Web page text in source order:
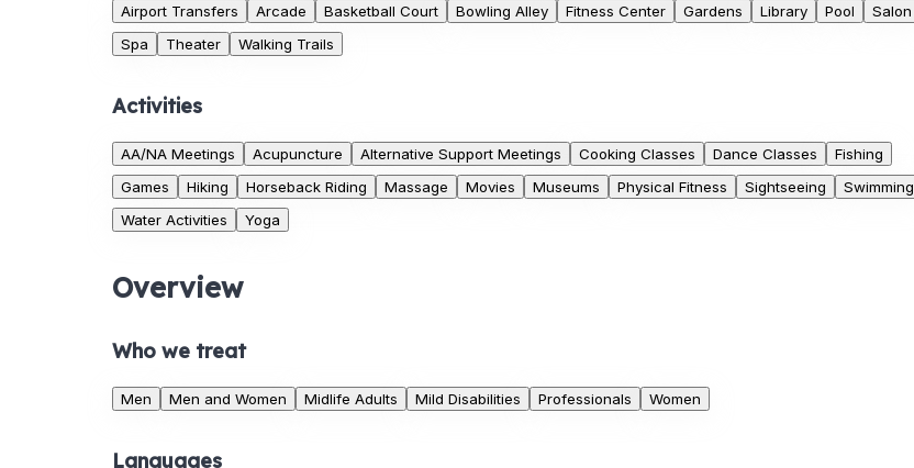
Airport Transfers Arcade Basketball Court Bowling Alley Fitness Center Gardens Library Pool
Salon
Spa
Theater Walking Trails
Activities
AA/NA Meetings Acupuncture Alternative Support Meetings Cooking Classes Dance Classes
Fishing
Games
Hiking Horseback Riding Massage Movies Museums Physical Fitness Sightseeing
Swimming
Water Activities
Yoga
Overview
Who we treat
Men Men and Women Midlife Adults Mild Disabilities Professionals Women
Languages